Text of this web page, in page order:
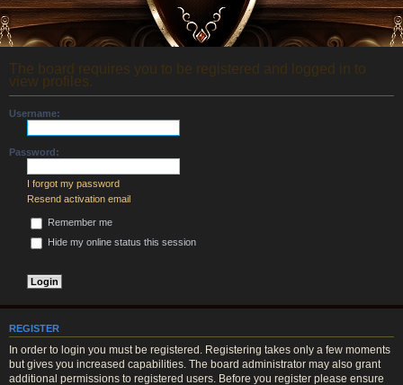
The board requires you to be registered and logged in to
view profiles.
Username:
Password:
I forgot my password
Resend activation email
Remember me
Hide my online status this session
REGISTER
In order to login you must be registered. Registering takes only a few moments
but gives you increased capabilities. The board administrator may also grant
additional permissions to registered users. Before you register please ensure